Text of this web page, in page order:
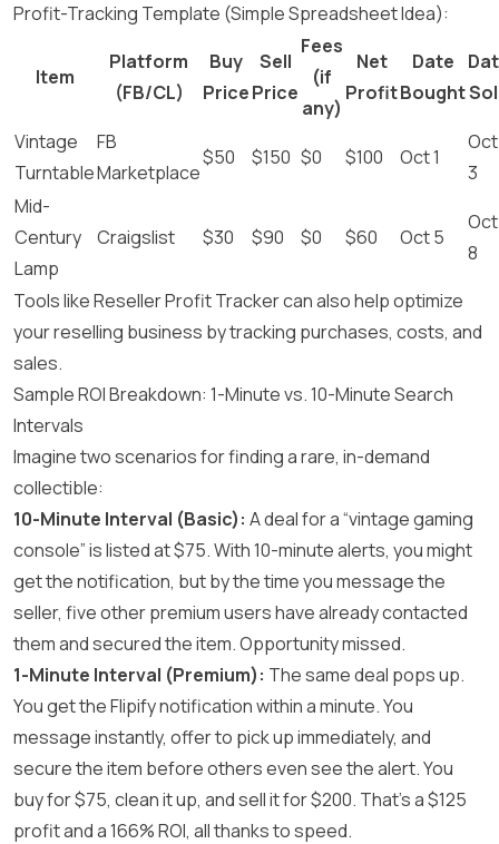
Profit-Tracking Template (Simple Spreadsheet Idea):
Item
Platform
(FB/CL)
Buy
Price
Sell
Price
Fees
(if
any)
Net
Profit
Date
Bought
Vintage
Turntable
FB
Marketplace
$50 $150 $0 $100 Oct 1
Oct
3
Mid-
Century
Lamp
Craigslist $30 $90 $0 $60 Oct 5
Oct
8
Tools like Reseller Profit Tracker can also help optimize
your reselling business by tracking purchases, costs, and
sales.
Sample ROI Breakdown: 1-Minute vs. 10-Minute Search
Intervals
Imagine two scenarios for finding a rare, in-demand
collectible:
10-Minute Interval (Basic): A deal for a “vintage gaming
console” is listed at $75. With 10-minute alerts, you might
get the notification, but by the time you message the
seller, five other premium users have already contacted
them and secured the item. Opportunity missed.
1-Minute Interval (Premium): The same deal pops up.
You get the Flipify notification within a minute. You
message instantly, offer to pick up immediately, and
secure the item before others even see the alert. You
buy for $75, clean it up, and sell it for $200. That’s a $125
profit and a 166% ROI, all thanks to speed.